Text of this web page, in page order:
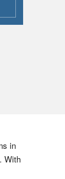
in
With